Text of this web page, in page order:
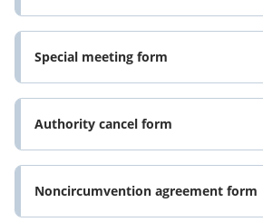
Special meeting form
Authority cancel form
Noncircumvention agreement form